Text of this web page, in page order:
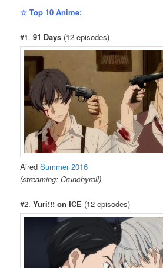
☆ Top 10 Anime:
#1.91 Days (12 episodes)
AiredSummer 2016
(streaming: Crunchyroll)
#2.Yuri!!! on ICE (12 episodes)